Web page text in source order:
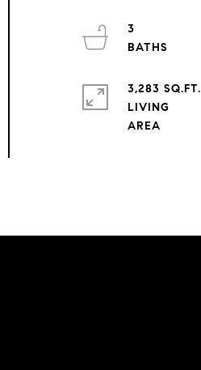
3
3,283 SQ.FT.
LIVING